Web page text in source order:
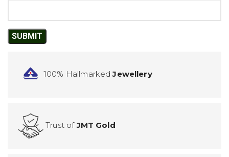
100% HallmarkedJewellery
Trust ofJMT Gold